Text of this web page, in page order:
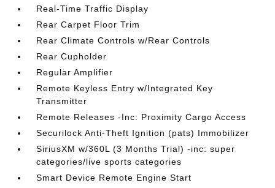
Real-Time Traffic Display
Rear Carpet Floor Trim
Rear Climate Controls w/Rear Controls
Rear Cupholder
Regular Amplifier
Remote Keyless Entry w/Integrated Key
Transmitter
Remote Releases -Inc: Proximity Cargo Access
Securilock Anti-Theft Ignition (pats) Immobilizer
SiriusXM w/360L (3 Months Trial) -inc: super
categories/live sports categories
Smart Device Remote Engine Start